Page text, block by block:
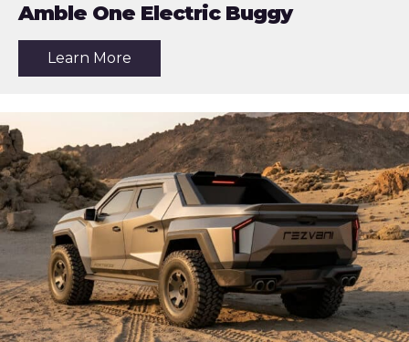
Amble One Electric Buggy
Learn More
One
Electric
Buggy